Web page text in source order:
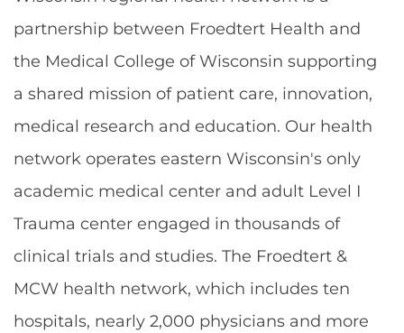
partnership between Froedtert Health and
the Medical College of Wisconsin supporting
a shared mission of patient care, innovation,
medical research and education. Our health
network operates eastern Wisconsin's only
academic medical center and adult Level I
Trauma center engaged in thousands of
clinical trials and studies. The Froedtert &
MCW health network, which includes ten
hospitals, nearly 2,000 physicians and more